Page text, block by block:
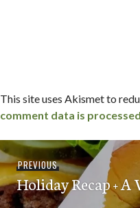
This site uses Akismet to
comment data is
Post
navigation
PREVIOUSPrevious
post:
Holiday Recap + A